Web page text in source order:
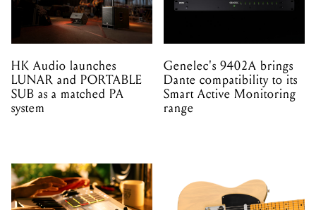
HK Audio launches
LUNAR and PORTABLE
SUB as a matched PA
system
Genelec's 9402A brings
Dante compatibility to its
Smart Active Monitoring
range